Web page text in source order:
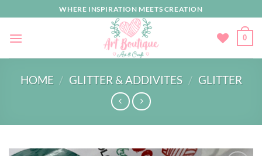
to
content
WHERE INSPIRATION MEETS CREATION
0
HOME / GLITTER & ADDIVITES / GLITTER